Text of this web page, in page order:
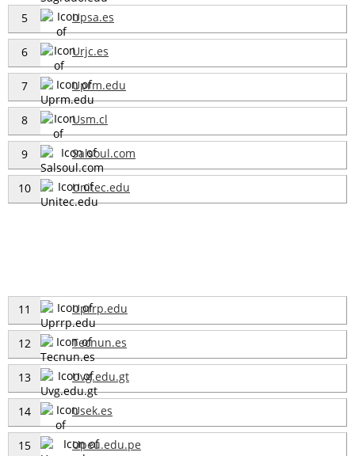
5 Upsa.es
6 Urjc.es
7 Uprm.edu
8 Usm.cl
9 Salsoul.com
10 Unitec.edu
11 Uprrp.edu
12 Tecnun.es
13 Uvg.edu.gt
14 Usek.es
15 Upeu.edu.pe